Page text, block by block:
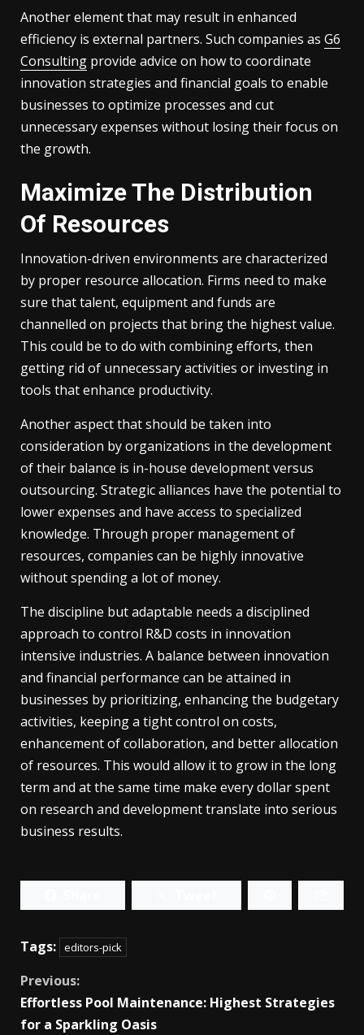
Another element that may result in enhanced
efficiency is external partners. Such companies as G6
Consulting provide advice on how to coordinate
innovation strategies and financial goals to enable
businesses to optimize processes and cut
unnecessary expenses without losing their focus on
the growth.
Maximize The Distribution
Of Resources
Innovation-driven environments are characterized
by proper resource allocation. Firms need to make
sure that talent, equipment and funds are
channelled on projects that bring the highest value.
This could be to do with combining efforts, then
getting rid of unnecessary activities or investing in
tools that enhance productivity.
Another aspect that should be taken into
consideration by organizations in the development
of their balance is in-house development versus
outsourcing. Strategic alliances have the potential to
lower expenses and have access to specialized
knowledge. Through proper management of
resources, companies can be highly innovative
without spending a lot of money.
The discipline but adaptable needs a disciplined
approach to control R&D costs in innovation
intensive industries. A balance between innovation
and financial performance can be attained in
businesses by prioritizing, enhancing the budgetary
activities, keeping a tight control on costs,
enhancement of collaboration, and better allocation
of resources. This would allow it to grow in the long
term and at the same time make every dollar spent
on research and development translate into serious
business results.
Tags: editors-pick
Continue
Reading
Previous:
Effortless Pool Maintenance: Highest Strategies
for a Sparkling Oasis